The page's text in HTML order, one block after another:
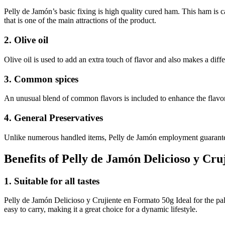
Pelly de Jamón’s basic fixing is high quality cured ham. This ham is
that is one of the main attractions of the product.
2. Olive oil
Olive oil is used to add an extra touch of flavor and also makes a
3. Common spices
An unusual blend of common flavors is included to enhance the
4. General Preservatives
Unlike numerous handled items, Pelly de Jamón employment
Benefits of Pelly de Jamón Delicioso y
1. Suitable for all tastes
Pelly de Jamón Delicioso y Crujiente en Formato 50g Ideal for the
easy to carry, making it a great choice for a dynamic lifestyle.